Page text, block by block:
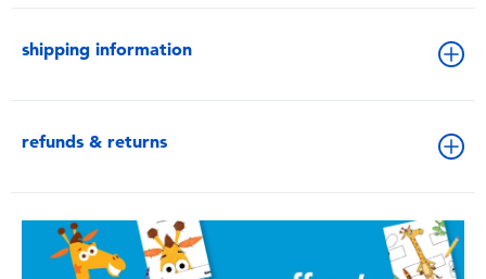
shipping information
refunds & returns